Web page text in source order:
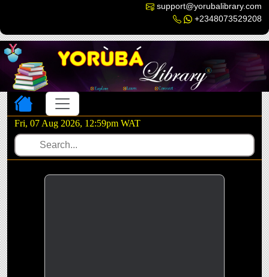
support@yorubalibrary.com
+2348073529208
Toggle navigation
Fri, 07 Aug 2026, 12:59pm WAT